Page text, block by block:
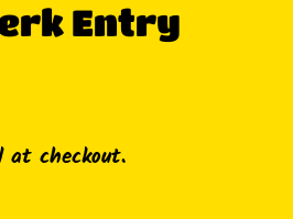
Entry
at checkout.